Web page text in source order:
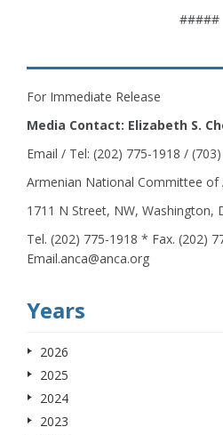
#####
For Immediate Release
Media Contact: Elizabeth S.
Email / Tel: (202) 775-1918 /
Armenian National Committee of
1711 N Street, NW, Washington,
Tel. (202) 775-1918 * Fax. (202)
Email.anca@anca.org
Years
2026
2025
2024
2023